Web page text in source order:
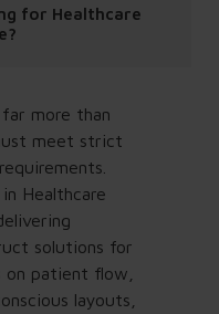
for Healthcare
more than
meet strict
Healthcare
solutions for
on patient flow,
layouts,